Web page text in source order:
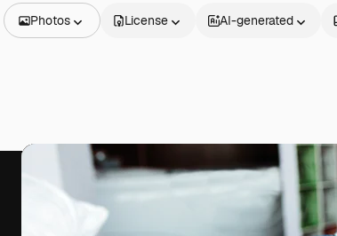
Photos
Videos
Motion graphics
Video templates
License AI-generated